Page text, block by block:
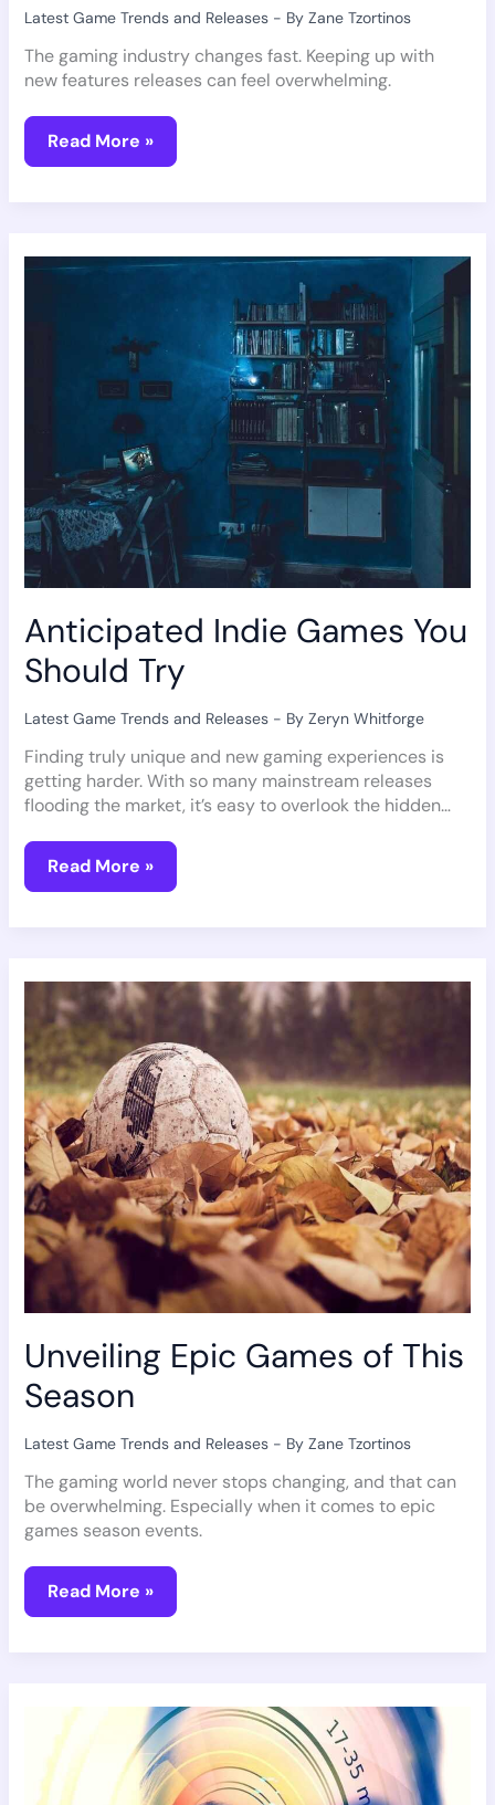
Latest Game Trends and Releases- By Zane Tzortinos
The gaming industry changes fast. Keeping up with
new features releases can feel overwhelming.
Read More »
Anticipated Indie Games You
Should Try
Latest Game Trends and Releases- By Zeryn Whitforge
Finding truly unique and new gaming experiences is
getting harder. With so many mainstream releases
flooding the market, it’s easy to overlook the hidden…
Indie
Games
Read More »
Unveiling Epic Games of This
Season
Latest Game Trends and Releases- By Zane Tzortinos
The gaming world never stops changing, and that can
be overwhelming. Especially when it comes to epic
games season events.
Epic
Games
of
This
Season
Read More »
Games
Coming
Soon